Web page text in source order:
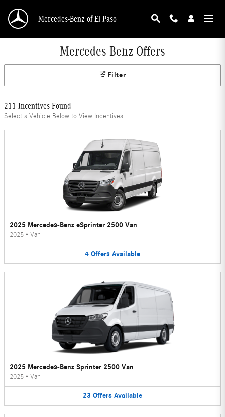
Mercedes-Benz of El Paso
Mercedes-Benz Offers
Filter
211 Incentives Found
Select a Vehicle Below to View Incentives
2025 Mercedes-Benz eSprinter 2500 Van
2025 • Van
4 Offers Available
2025 Mercedes-Benz Sprinter 2500 Van
2025 • Van
23 Offers Available